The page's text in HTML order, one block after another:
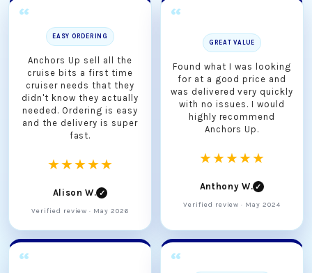
EASY ORDERING
Anchors Up sell all the
cruise bits a first time
cruiser needs that they
didn't know they actually
needed. Ordering is easy
and the delivery is super
fast.
★★★★★
Alison W. ✓
Verified review · May 2026
GREAT VALUE
Found what I was looking
for at a good price and
was delivered very quickly
with no issues. I would
highly recommend
Anchors Up.
★★★★★
Anthony W. ✓
Verified review · May 2024